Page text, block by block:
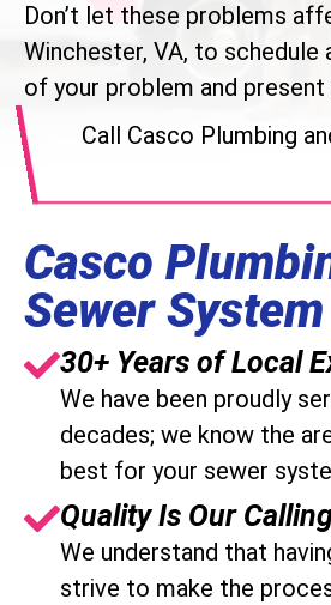
Don’t let these problems
Winchester, VA, to schedule
of your problem and
Call Casco Plumbing
Casco
Sewer
30+ Years of Local
We have been proudly
decades; we know the
best for your sewer
Quality Is Our
We understand that
strive to make the